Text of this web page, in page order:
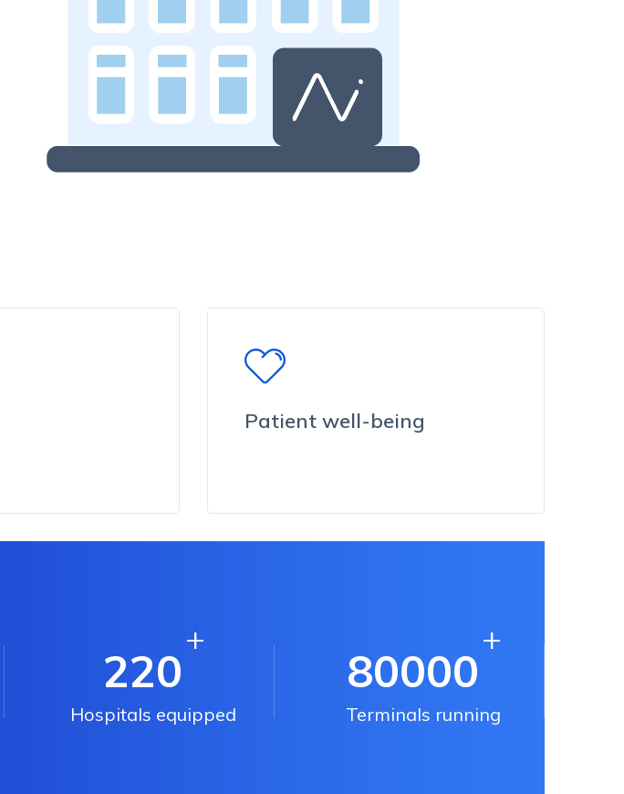
Patient well-being
220
+
Hospitals equipped
80000
+
Terminals running